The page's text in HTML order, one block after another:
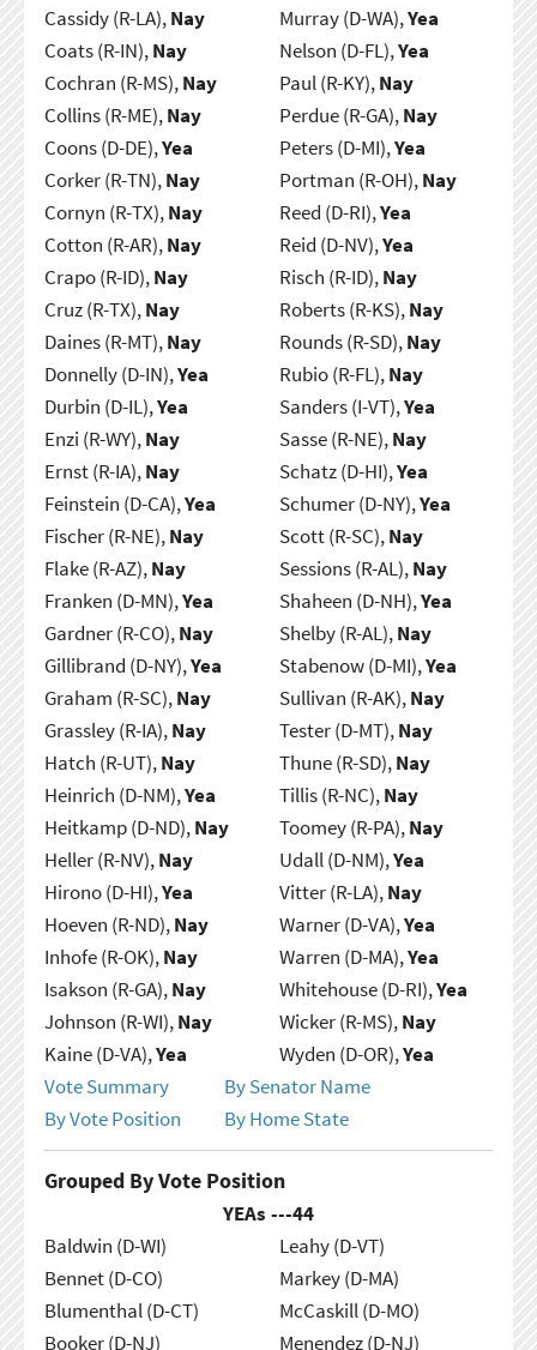
Cassidy (R-LA),Nay
Coats (R-IN),Nay
Cochran (R-MS),Nay
Collins (R-ME),Nay
Coons (D-DE),Yea
Corker (R-TN),Nay
Cornyn (R-TX),Nay
Cotton (R-AR),Nay
Crapo (R-ID),Nay
Cruz (R-TX),Nay
Daines (R-MT),Nay
Donnelly (D-IN),Yea
Durbin (D-IL),Yea
Enzi (R-WY),Nay
Ernst (R-IA),Nay
Feinstein (D-CA),Yea
Fischer (R-NE),Nay
Flake (R-AZ),Nay
Franken (D-MN),Yea
Gardner (R-CO),Nay
Gillibrand (D-NY),Yea
Graham (R-SC),Nay
Grassley (R-IA),Nay
Hatch (R-UT),Nay
Heinrich (D-NM),Yea
Heitkamp (D-ND),Nay
Heller (R-NV),Nay
Hirono (D-HI),Yea
Hoeven (R-ND),Nay
Inhofe (R-OK),Nay
Isakson (R-GA),Nay
Johnson (R-WI),Nay
Kaine (D-VA),Yea
Murray (D-WA),Yea
Nelson (D-FL),Yea
Paul (R-KY),Nay
Perdue (R-GA),Nay
Peters (D-MI),Yea
Portman (R-OH),Nay
Reed (D-RI),Yea
Reid (D-NV),Yea
Risch (R-ID),Nay
Roberts (R-KS),Nay
Rounds (R-SD),Nay
Rubio (R-FL),Nay
Sanders (I-VT),Yea
Sasse (R-NE),Nay
Schatz (D-HI),Yea
Schumer (D-NY),Yea
Scott (R-SC),Nay
Sessions (R-AL),Nay
Shaheen (D-NH),Yea
Shelby (R-AL),Nay
Stabenow (D-MI),Yea
Sullivan (R-AK),Nay
Tester (D-MT),Nay
Thune (R-SD),Nay
Tillis (R-NC),Nay
Toomey (R-PA),Nay
Udall (D-NM),Yea
Vitter (R-LA),Nay
Warner (D-VA),Yea
Warren (D-MA),Yea
Whitehouse (D-RI),Yea
Wicker (R-MS),Nay
Wyden (D-OR),Yea
Vote Summary
By Senator Name
By Vote Position
By Home State
Grouped By Vote Position
YEAs ---44
Baldwin (D-WI)
Bennet (D-CO)
Blumenthal (D-CT)
Booker (D-NJ)
Leahy (D-VT)
Markey (D-MA)
McCaskill (D-MO)
Menendez (D-NJ)